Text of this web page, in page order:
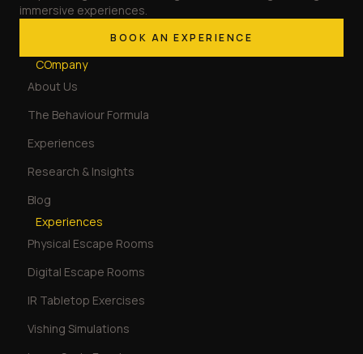
immersive experiences.
BOOK AN EXPERIENCE
COmpany
About Us
The Behaviour Formula
Experiences
Research & Insights
Blog
Experiences
Physical Escape Rooms
Digital Escape Rooms
IR Tabletop Exercises
Vishing Simulations